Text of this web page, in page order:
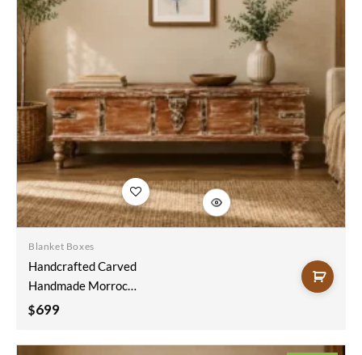
Add to
wishlist
Blanket Boxes
Handcrafted Carved
Handmade Morrocan
Style Indian Blanket
Whitewash Solid
$699